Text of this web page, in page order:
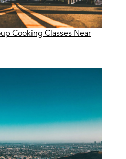
Cooking Classes Near